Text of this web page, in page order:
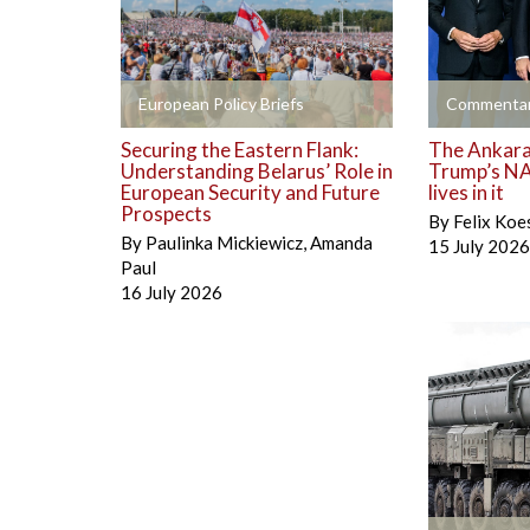
European Policy Briefs
+
Securing the Eastern Flank:
Understanding Belarus’ Role in
European Security and Future
Prospects
By Paulinka Mickiewicz Amanda
Paul
16 July 2026
+
The
Trump’s
lives in it
By Felix
15 July 2026